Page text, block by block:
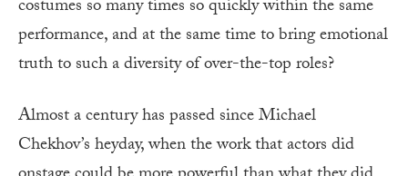
costumes so many times so quickly within the same
performance, and at the same time to bring emotional
truth to such a diversity of over-the-top roles?
Almost a century has passed since Michael
Chekhov’s heyday, when the work that actors did